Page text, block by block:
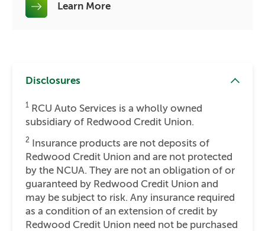
Learn More
Disclosures
1RCU Auto Services is a wholly owned
subsidiary of Redwood Credit Union.
2Insurance products are not deposits of
Redwood Credit Union and are not protected
by the NCUA. They are not an obligation of or
guaranteed by Redwood Credit Union and
may be subject to risk. Any insurance required
as a condition of an extension of credit by
Redwood Credit Union need not be purchased